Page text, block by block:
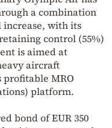
a combination
increase, with its
control (55%)
is aimed at
aircraft
profitable MRO
platform.
bond of EUR 350